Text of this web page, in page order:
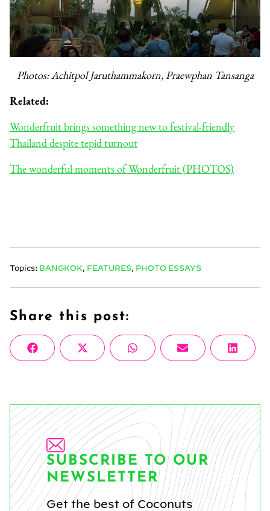
Photos: Achitpol Jaruthammakorn, Praewphan Tansanga
Related:
Wonderfruit brings something new to festival-friendly
Thailand despite tepid turnout
The wonderful moments of Wonderfruit (PHOTOS)
Topics: BANGKOK FEATURES PHOTO ESSAYS
Share this post:
Share
on
FacebookShare
on
X
(Twitter)
Share
on
WhatsAppShare
on
Email
Share
on
SUBSCRIBE TO OUR
NEWSLETTER
Get the best of Coconuts